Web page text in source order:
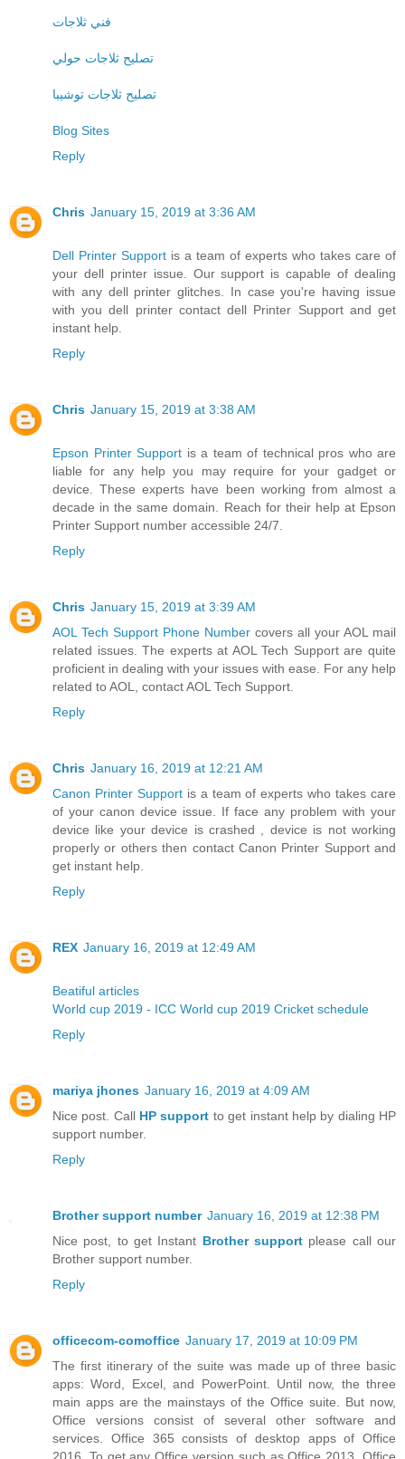
فني ثلاجات
تصليح ثلاجات حولي
تصليح ثلاجات توشيبا
Blog Sites
Reply
Chris January 15, 2019 at 3:36 AM
Dell Printer Support is a team of experts who takes care of
your dell printer issue. Our support is capable of dealing
with any dell printer glitches. In case you're having issue
with you dell printer contact dell Printer Support and get
instant help.
Reply
Chris January 15, 2019 at 3:38 AM
Epson Printer Support is a team of technical pros who are
liable for any help you may require for your gadget or
device. These experts have been working from almost a
decade in the same domain. Reach for their help at Epson
Printer Support number accessible 24/7.
Reply
Chris January 15, 2019 at 3:39 AM
AOL Tech Support Phone Number covers all your AOL mail
related issues. The experts at AOL Tech Support are quite
proficient in dealing with your issues with ease. For any help
related to AOL, contact AOL Tech Support.
Reply
Chris January 16, 2019 at 12:21 AM
Canon Printer Support is a team of experts who takes care
of your canon device issue. If face any problem with your
device like your device is crashed , device is not working
properly or others then contact Canon Printer Support and
get instant help.
Reply
REX January 16, 2019 at 12:49 AM
Beatiful articles
World cup 2019 - ICC World cup 2019 Cricket schedule
Reply
mariya jhones January 16, 2019 at 4:09 AM
Nice post. Call HP support to get instant help by dialing HP
support number.
Reply
Brother support number January 16, 2019 at 12:38 PM
Nice post, to get Instant Brother support please call our
Brother support number.
Reply
officecom-comoffice January 17, 2019 at 10:09 PM
The first itinerary of the suite was made up of three basic
apps: Word, Excel, and PowerPoint. Until now, the three
main apps are the mainstays of the Office suite. But now,
Office versions consist of several other software and
services. Office 365 consists of desktop apps of Office